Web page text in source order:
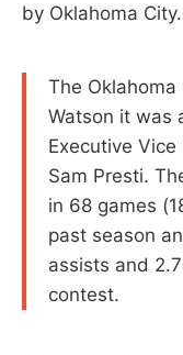
by Oklahoma
The
Watson it was
Executive
Sam Presti.
in 68 games
past season
assists and
contest.